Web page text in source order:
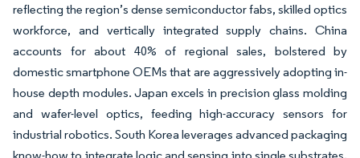
reflecting the region’s dense semiconductor fabs, skilled optics
workforce, and vertically integrated supply chains. China
accounts for about 40% of regional sales, bolstered by
domestic smartphone OEMs that are aggressively adopting in-
house depth modules. Japan excels in precision glass molding
and wafer-level optics, feeding high-accuracy sensors for
industrial robotics. South Korea leverages advanced packaging